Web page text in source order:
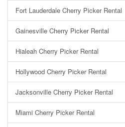
Fort Lauderdale Cherry Picker Rental
Gainesville Cherry Picker Rental
Hialeah Cherry Picker Rental
Hollywood Cherry Picker Rental
Jacksonville Cherry Picker Rental
Miami Cherry Picker Rental